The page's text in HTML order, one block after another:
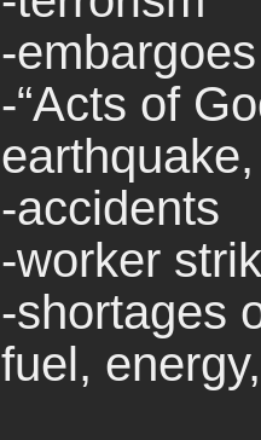
-embargoes
-“Acts of
-accidents
-worker
-shortages
fuel,